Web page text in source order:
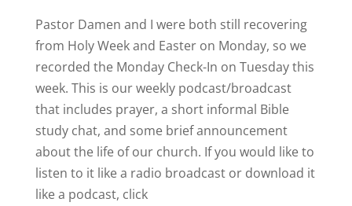
Pastor Damen and I were both still recovering
from Holy Week and Easter on Monday, so we
recorded the Monday Check-In on Tuesday this
week. This is our weekly podcast/broadcast
that includes prayer, a short informal Bible
study chat, and some brief announcement
about the life of our church. If you would like to
listen to it like a radio broadcast or download it
like a podcast, click